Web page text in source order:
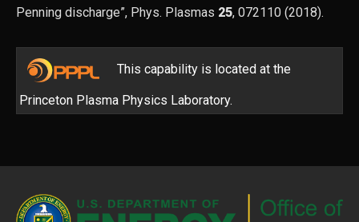
Penning discharge”, Phys. Plasmas 25, 072110 (2018).
This capability is located at the
Princeton Plasma Physics Laboratory.